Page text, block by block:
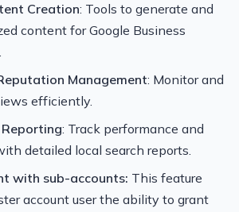
Creation: Tools to generate and
content for Google Business
Management: Monitor and
efficiently.
: Track performance and
detailed local search reports.
with sub-accounts: This feature
account user the ability to grant